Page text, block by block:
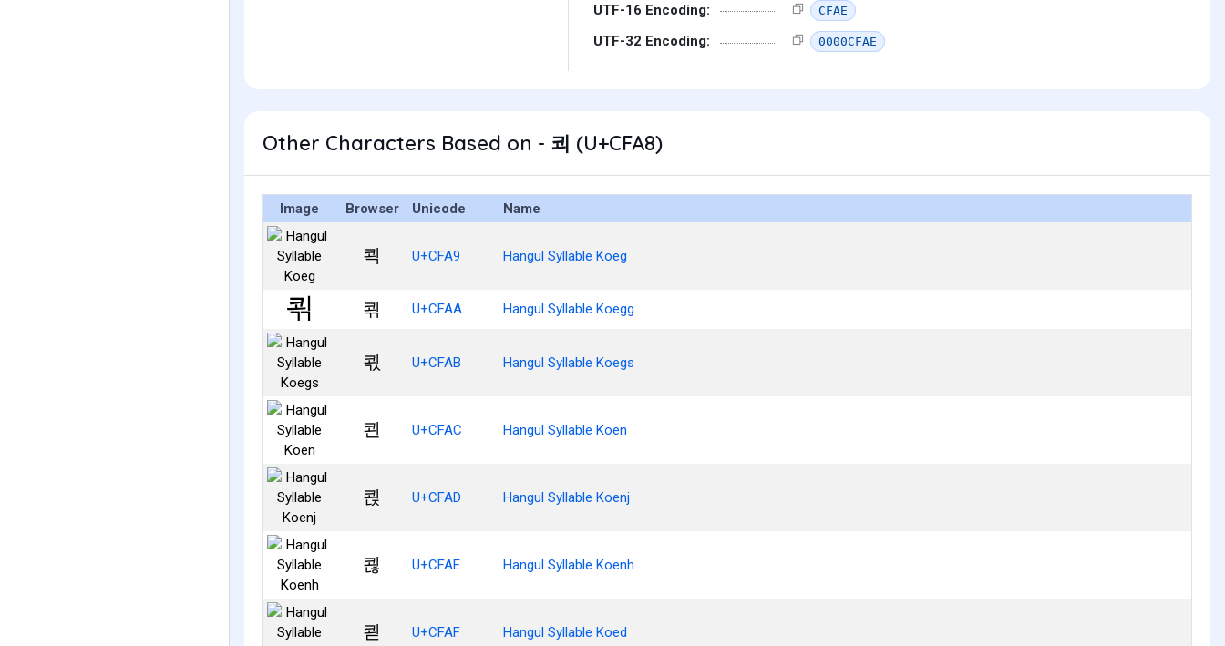
UTF-16 Encoding: CFAE
UTF-32 Encoding: 0000CFAE
Other Characters Based on - 쾨 (U+CFA8)
Image Browser Unicode Name
쾩 U+CFA9 Hangul Syllable Koeg
쾪 U+CFAA Hangul Syllable Koegg
쾫 U+CFAB Hangul Syllable Koegs
쾬 U+CFAC Hangul Syllable Koen
쾭 U+CFAD Hangul Syllable Koenj
쾮 U+CFAE Hangul Syllable Koenh
쾯 U+CFAF Hangul Syllable Koed